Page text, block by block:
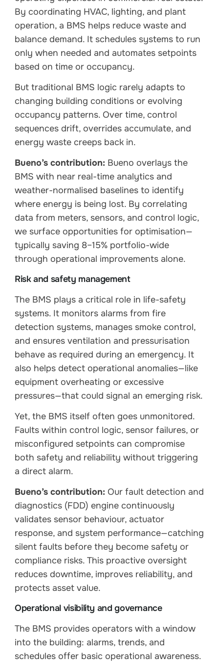
By coordinating HVAC, lighting, and plant
operation, a BMS helps reduce waste and
balance demand. It schedules systems to run
only when needed and automates setpoints
based on time or occupancy.
But traditional BMS logic rarely adapts to
changing building conditions or evolving
occupancy patterns. Over time, control
sequences drift, overrides accumulate, and
energy waste creeps back in.
Bueno’s contribution: Bueno overlays the
BMS with near real-time analytics and
weather-normalised baselines to identify
where energy is being lost. By correlating
data from meters, sensors, and control logic,
we surface opportunities for optimisation—
typically saving 8–15% portfolio-wide
through operational improvements alone.
Risk and safety management
The BMS plays a critical role in life-safety
systems. It monitors alarms from fire
detection systems, manages smoke control,
and ensures ventilation and pressurisation
behave as required during an emergency. It
also helps detect operational anomalies—like
equipment overheating or excessive
pressures—that could signal an emerging risk.
Yet, the BMS itself often goes unmonitored.
Faults within control logic, sensor failures, or
misconfigured setpoints can compromise
both safety and reliability without triggering
a direct alarm.
Bueno’s contribution: Our fault detection and
diagnostics (FDD) engine continuously
validates sensor behaviour, actuator
response, and system performance—catching
silent faults before they become safety or
compliance risks. This proactive oversight
reduces downtime, improves reliability, and
protects asset value.
Operational visibility and governance
The BMS provides operators with a window
into the building: alarms, trends, and
schedules offer basic operational awareness.